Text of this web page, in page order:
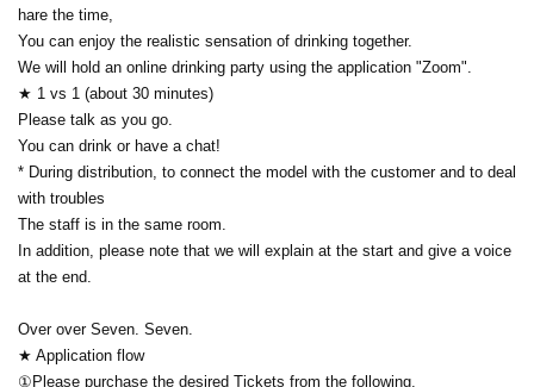
hare the time,
You can enjoy the realistic sensation of drinking together.
We will hold an online drinking party using the application "Zoom".
★ 1 vs 1 (about 30 minutes)
Please talk as you go.
You can drink or have a chat!
* During distribution, to connect the model with the customer and to deal
with troubles
The staff is in the same room.
In addition, please note that we will explain at the start and give a voice
at the end.
Over over Seven. Seven.
★ Application flow
①Please purchase the desired Tickets from the following.